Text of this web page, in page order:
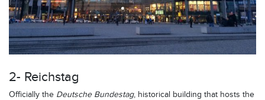
2- Reichstag
Officially the Deutsche Bundestag, historical building that hosts the